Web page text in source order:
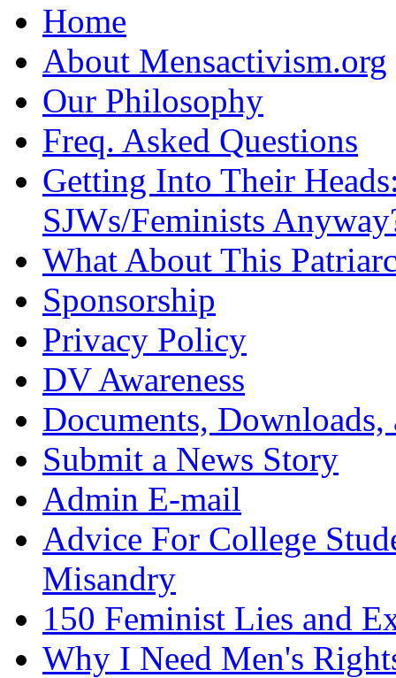
Home
About Mensactivism.org
Our Philosophy
Freq. Asked Questions
Getting Into Their
SJWs/Feminists
What About This
Sponsorship
Privacy Policy
DV Awareness
Documents,
Submit a News Story
Admin E-mail
Advice For College
Misandry
150 Feminist Lies and
Why I Need Men's